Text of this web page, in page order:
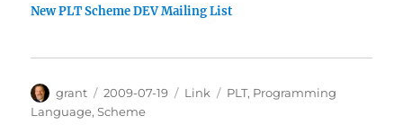
New PLT Scheme DEV Mailing List
Author
grant
Posted
on
2009-07-19 Categories
Link Tags
PLT, Programming
Language,Scheme